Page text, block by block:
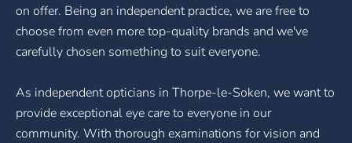
on offer. Being an independent practice, we are free to
choose from even more top-quality brands and we've
carefully chosen something to suit everyone.
As independent opticians in Thorpe-le-Soken, we want to
provide exceptional eye care to everyone in our
community. With thorough examinations for vision and